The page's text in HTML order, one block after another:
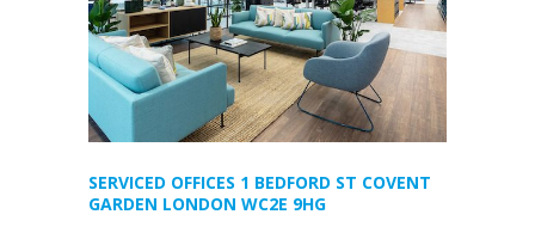
SERVICED OFFICES 1 BEDFORD ST COVENT
GARDEN LONDON WC2E 9HG